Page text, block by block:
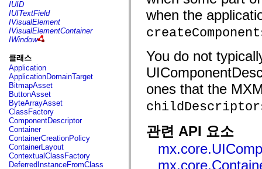
flash.sensors
flash.system
flash.text
flash.text.engine
flash.text.ime
flash.ui
flash.utils
flash.xml
flashx.textLayout
flashx.textLayout.compose
flashx.textLayout.container
flashx.textLayout.conversion
flashx.textLayout.edit
flashx.textLayout.elements
flashx.textLayout.events
flashx.textLayout.factory
flashx.textLayout.formats
flashx.textLayout.operations
IUID
IUITextField
IVisualElement
IVisualElementContainer
IWindow
클래스
Application
ApplicationDomainTarget
BitmapAsset
ButtonAsset
ByteArrayAsset
ClassFactory
ComponentDescriptor
Container
ContainerCreationPolicy
ContainerLayout
ContextualClassFactory
DeferredInstanceFromClass
when the
You do not
ones that the
관련 API 요소